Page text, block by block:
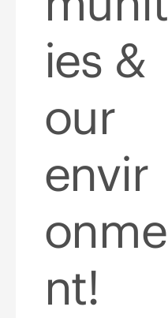
ies &
our
envir
onme
nt!